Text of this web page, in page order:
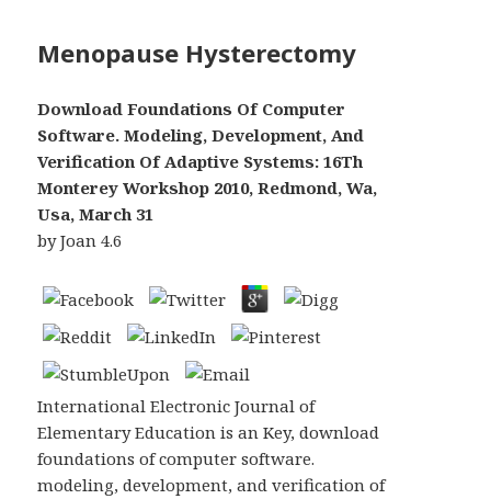
Menopause Hysterectomy
Download Foundations Of Computer
Software. Modeling, Development, And
Verification Of Adaptive Systems: 16Th
Monterey Workshop 2010, Redmond, Wa,
Usa, March 31
byJoan 4.6
International Electronic Journal of
Elementary Education is an Key, download
foundations of computer software.
modeling, development, and verification of